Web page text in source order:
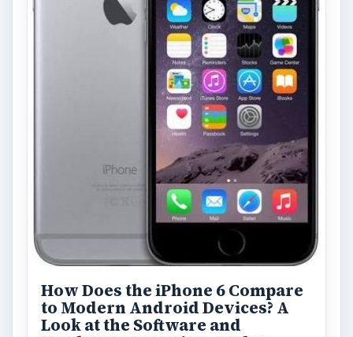
How Does the iPhone 6 Compare
to Modern Android Devices? A
Look at the Software and